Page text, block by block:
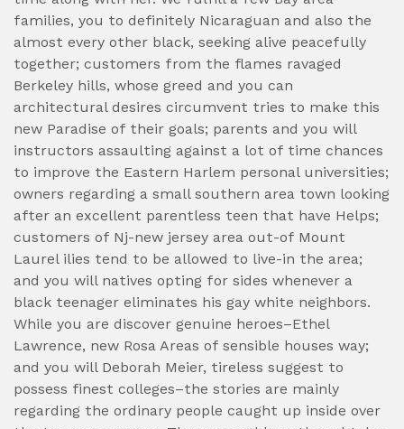
families, you to definitely Nicaraguan and also the
almost every other black, seeking alive peacefully
together; customers from the flames ravaged
Berkeley hills, whose greed and you can
architectural desires circumvent tries to make this
new Paradise of their goals; parents and you will
instructors assaulting against a lot of time chances
to improve the Eastern Harlem personal universities;
owners regarding a small southern area town looking
after an excellent parentless teen that have Helps;
customers of Nj-new jersey area out-of Mount
Laurel ilies tend to be allowed to live-in the area;
and you will natives opting for sides whenever a
black teenager eliminates his gay white neighbors.
While you are discover genuine heroes–Ethel
Lawrence, new Rosa Areas of sensible houses way;
and you will Deborah Meier, tireless suggest to
possess finest colleges–the stories are mainly
regarding the ordinary people caught up inside over